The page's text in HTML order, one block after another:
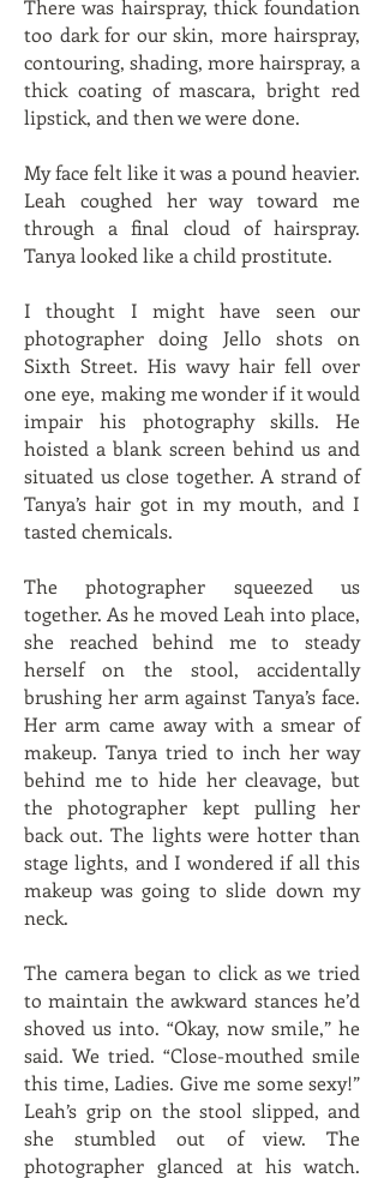
There was hairspray, thick foundation
too dark for our skin, more hairspray,
contouring, shading, more hairspray, a
thick coating of mascara, bright red
lipstick, and then we were done.
My face felt like it was a pound heavier.
Leah coughed her way toward me
through a final cloud of hairspray.
Tanya looked like a child prostitute.
I thought I might have seen our
photographer doing Jello shots on
Sixth Street. His wavy hair fell over
one eye, making me wonder if it would
impair his photography skills. He
hoisted a blank screen behind us and
situated us close together. A strand of
Tanya’s hair got in my mouth, and I
tasted chemicals.
The photographer squeezed us
together. As he moved Leah into place,
she reached behind me to steady
herself on the stool, accidentally
brushing her arm against Tanya’s face.
Her arm came away with a smear of
makeup. Tanya tried to inch her way
behind me to hide her cleavage, but
the photographer kept pulling her
back out. The lights were hotter than
stage lights, and I wondered if all this
makeup was going to slide down my
neck.
The camera began to click as we tried
to maintain the awkward stances he’d
shoved us into. “Okay, now smile,” he
said. We tried. “Close-mouthed smile
this time, Ladies. Give me some sexy!”
Leah’s grip on the stool slipped, and
she stumbled out of view. The
photographer glanced at his watch.